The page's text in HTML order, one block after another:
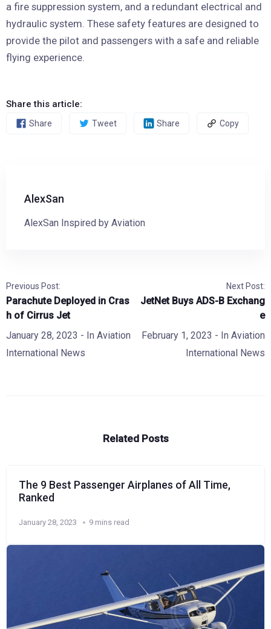
a fire suppression system, and a redundant electrical and
hydraulic system. These safety features are designed to
provide the pilot and passengers with a safe and reliable
flying experience.
Share this article:
Share Tweet Share Copy
AlexSan
AlexSan Inspired by Aviation
Previous Post:
Parachute Deployed in Cras
h of Cirrus Jet
January 28, 2023 - In Aviation
International News
Next Post:
JetNet Buys ADS-B Exchang
e
February 1, 2023 - In Aviation
International News
Related Posts
The 9 Best Passenger Airplanes of All Time,
Ranked
January 28, 2023 9 mins read